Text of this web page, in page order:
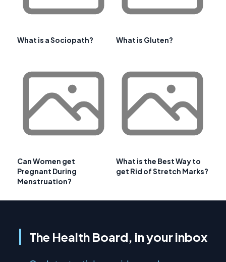
What is a Sociopath? What is Gluten?
Can Women get
Pregnant During
Menstruation?
What is the Best Way to
get Rid of Stretch Marks?
The Health Board, in your inbox